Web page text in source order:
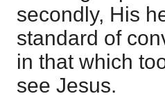
secondly, His
standard of
in that which
see Jesus.